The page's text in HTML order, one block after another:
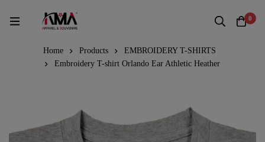
0
Home Products
EMBROIDERY T-SHIRTS
Embroidery T-shirt Orlando Ear Athletic Heather